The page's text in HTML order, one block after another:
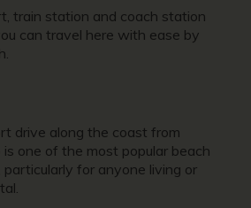
train station and coach station
can travel here with ease by
drive along the coast from
is one of the most popular beach
for anyone living or